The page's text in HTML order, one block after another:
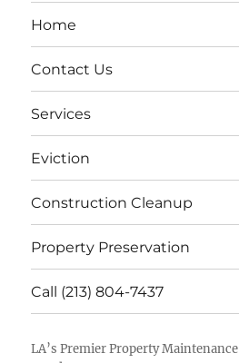
Home
Contact Us
Services
Eviction
Construction Cleanup
Property Preservation
Call (213) 804-7437
LA’s Premier Property Maintenance